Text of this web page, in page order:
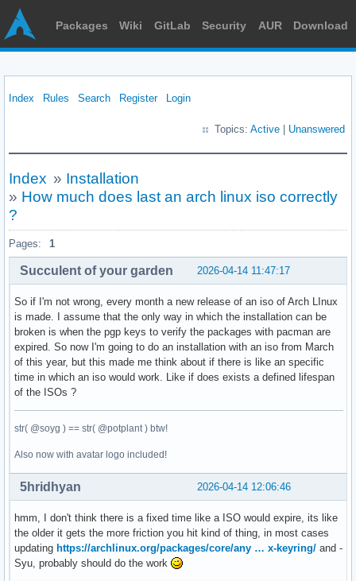
Packages Wiki GitLab Security AUR Download
Index Rules Search Register Login
Topics: Active Unanswered
Index » Installation
» How much does last an arch linux iso correctly
?
Pages: 1
2026-04-14 11:47:17
Succulent of your garden
So if I'm not wrong, every month a new release of an iso of Arch LInux
is made. I assume that the only way in which the installation can be
broken is when the pgp keys to verify the packages with pacman are
expired. So now I'm going to do an installation with an iso from March
of this year, but this made me think about if there is like an specific
time in which an iso would work. Like if does exists a defined lifespan
of the ISOs ?
str( @soyg ) == str( @potplant ) btw!
Also now with avatar logo included!
2026-04-14 12:06:46
5hridhyan
hmm, I don't think there is a fixed time like a ISO would expire, its like
the older it gets the more friction you hit kind of thing, in most cases
updating https://archlinux.org/packages/core/any … x-keyring/ and -
Syu, probably should do the work